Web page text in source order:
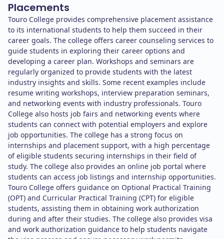
Placements
Touro College provides comprehensive placement assistance
to its international students to help them succeed in their
career goals. The college offers career counseling services to
guide students in exploring their career options and
developing a career plan. Workshops and seminars are
regularly organized to provide students with the latest
industry insights and skills. Some recent examples include
resume writing workshops, interview preparation seminars,
and networking events with industry professionals. Touro
College also hosts job fairs and networking events where
students can connect with potential employers and explore
job opportunities. The college has a strong focus on
internships and placement support, with a high percentage
of eligible students securing internships in their field of
study. The college also provides an online job portal where
students can access job listings and internship opportunities.
Touro College offers guidance on Optional Practical Training
(OPT) and Curricular Practical Training (CPT) for eligible
students, assisting them in obtaining work authorization
during and after their studies. The college also provides visa
and work authorization guidance to help students navigate